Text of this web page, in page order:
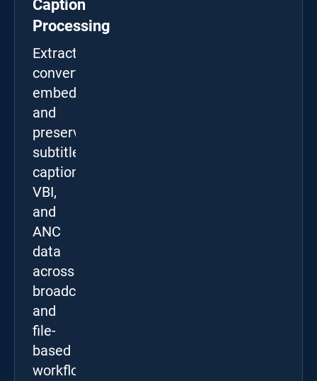
Caption
Processing
Extract,
convert,
embed,
and
preserve
subtitles,
captions,
VBI,
and
ANC
data
across
broadcast
and
file-
based
workflows.